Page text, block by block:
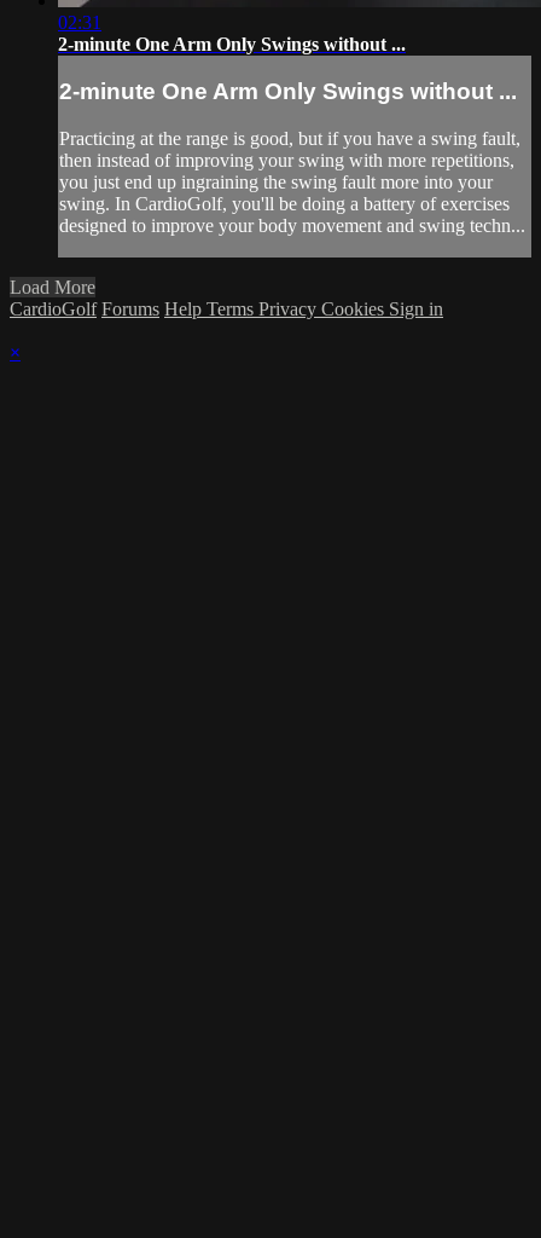
02:31
2-minute One Arm Only Swings without ...
2-minute One Arm Only Swings without ...
Practicing at the range is good, but if you have a swing fault,
then instead of improving your swing with more repetitions,
you just end up ingraining the swing fault more into your
swing. In CardioGolf, you'll be doing a battery of exercises
designed to improve your body movement and swing techn...
Load More
CardioGolf Forums Help Terms Privacy Cookies Sign in
×